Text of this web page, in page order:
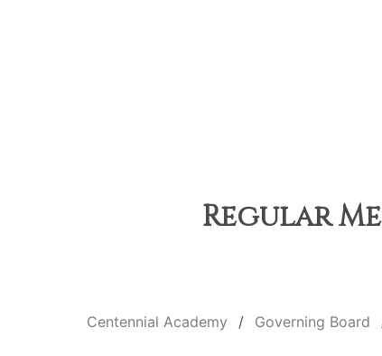
Regular
Centennial Academy Governing Board